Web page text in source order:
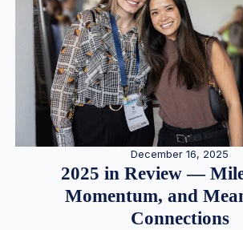
December 16, 2025
2025 in Review —
Momentum, and
Connections